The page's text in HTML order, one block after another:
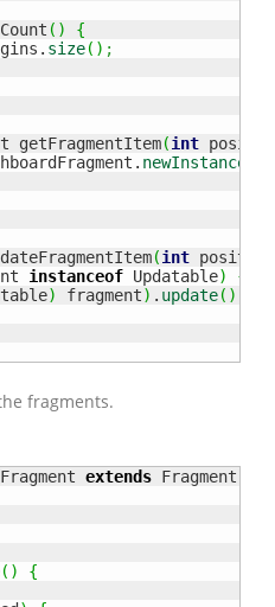
( )
{
size( ) ;
getFragmentItem(int
newInstance
(int
instanceof Updatable)
{
) fragment) . update( )
fragments.
extends Fragment
( )
{